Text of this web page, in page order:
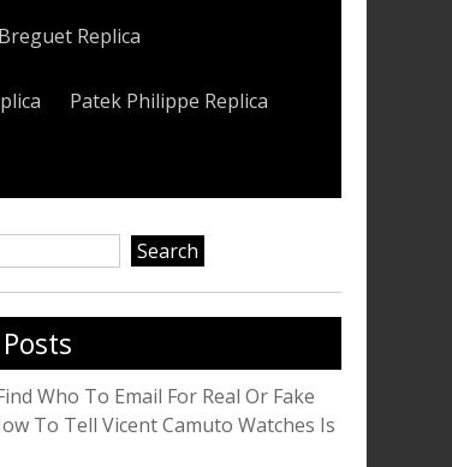
Breguet Replica
Patek Philippe Replica
Who To Email For Real Or Fake
To Tell Vicent Camuto Watches Is